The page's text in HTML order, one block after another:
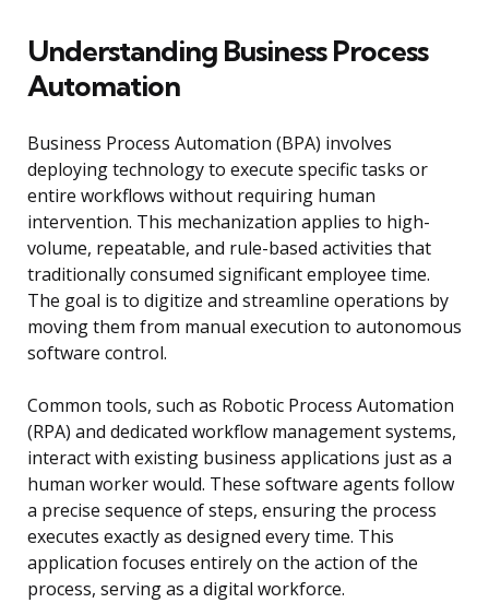
Understanding Business Process
Automation
Business Process Automation (BPA) involves
deploying technology to execute specific tasks or
entire workflows without requiring human
intervention. This mechanization applies to high-
volume, repeatable, and rule-based activities that
traditionally consumed significant employee time.
The goal is to digitize and streamline operations by
moving them from manual execution to autonomous
software control.
Common tools, such as Robotic Process Automation
(RPA) and dedicated workflow management systems,
interact with existing business applications just as a
human worker would. These software agents follow
a precise sequence of steps, ensuring the process
executes exactly as designed every time. This
application focuses entirely on the action of the
process, serving as a digital workforce.